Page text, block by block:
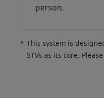
person.
* This system is
STVs as its core.